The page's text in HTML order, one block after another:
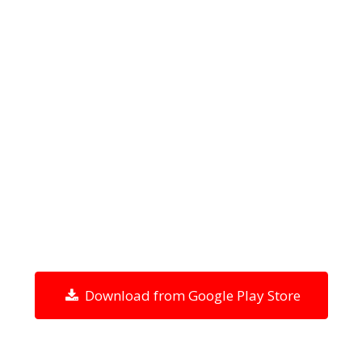
Download from Google Play Store